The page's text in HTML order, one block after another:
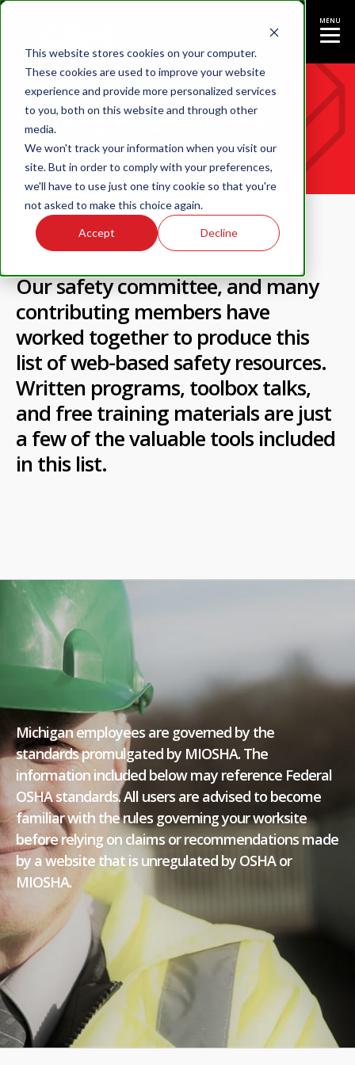
This website stores cookies on your computer.
These cookies are used to improve your website
experience and provide more personalized services
to you, both on this website and through other
media.
We won't track your information when you visit our
site. But in order to comply with your preferences,
we'll have to use just one tiny cookie so that you're
not asked to make this choice again.
Accept Decline
MENU
Safety Resources
Oursafety committee, and many
contributing members have
worked together to produce this
list of web-based safety resources.
Written programs, toolbox talks,
and free training materials are just
a few of the valuable tools included
in this list.
Michigan employees are governed by the
standards promulgated by MIOSHA. The
information included below may reference Federal
OSHA standards. All users are advised to become
familiar with the rules governing your worksite
before relying on claims or recommendations made
by a website that is unregulated by OSHA or
MIOSHA.